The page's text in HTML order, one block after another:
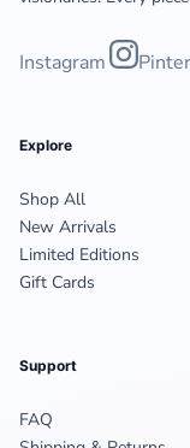
Instagram
Explore
Shop All
New Arrivals
Limited Editions
Gift Cards
Support
FAQ